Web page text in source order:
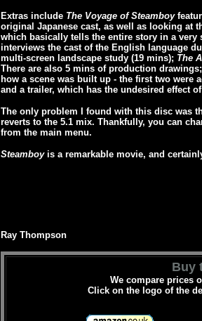
Extras include The Voyage of Steamboy
original Japanese cast, as well as looking at
which basically tells the entire story in a
interviews the cast of the English language
multi-screen landscape study (19 mins); The
There are also 5 mins of production
how a scene was built up - the first two were
and a trailer, which has the undesired effect
The only problem I found with this disc was
reverts to the 5.1 mix. Thankfully, you can
from the main menu.
Steamboyis a remarkable movie, and
Ray Thompson
Buy
We compare prices
Click on the logo of the